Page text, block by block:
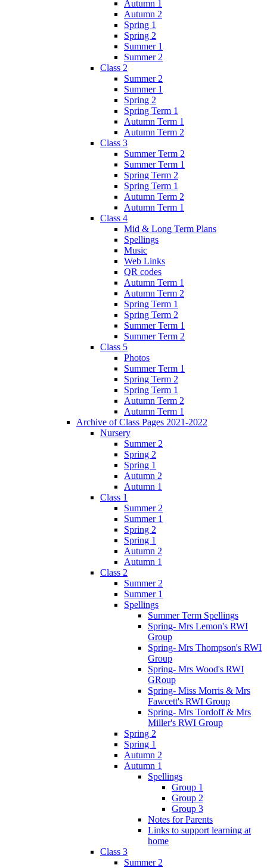
Autumn 1
Autumn 2
Spring 1
Spring 2
Summer 1
Summer 2
Class 2
Summer 2
Summer 1
Spring 2
Spring Term 1
Autumn Term 1
Autumn Term 2
Class 3
Summer Term 2
Summer Term 1
Spring Term 2
Spring Term 1
Autumn Term 2
Autumn Term 1
Class 4
Mid & Long Term Plans
Spellings
Music
Web Links
QR codes
Autumn Term 1
Autumn Term 2
Spring Term 1
Spring Term 2
Summer Term 1
Summer Term 2
Class 5
Photos
Summer Term 1
Spring Term 2
Spring Term 1
Autumn Term 2
Autumn Term 1
Archive of Class Pages 2021-2022
Nursery
Summer 2
Spring 2
Spring 1
Autumn 2
Autumn 1
Class 1
Summer 2
Summer 1
Spring 2
Spring 1
Autumn 2
Autumn 1
Class 2
Summer 2
Summer 1
Spellings
Summer Term Spellings
Spring- Mrs Lemon's RWI
Group
Spring- Mrs Thompson's RWI
Group
Spring- Mrs Wood's RWI
GRoup
Spring- Miss Morris & Mrs
Fawcett's RWI Group
Spring- Mrs Tordoff & Mrs
Miller's RWI Group
Spring 2
Spring 1
Autumn 2
Autumn 1
Spellings
Group 1
Group 2
Group 3
Notes for Parents
Links to support learning at
home
Class 3
Summer 2